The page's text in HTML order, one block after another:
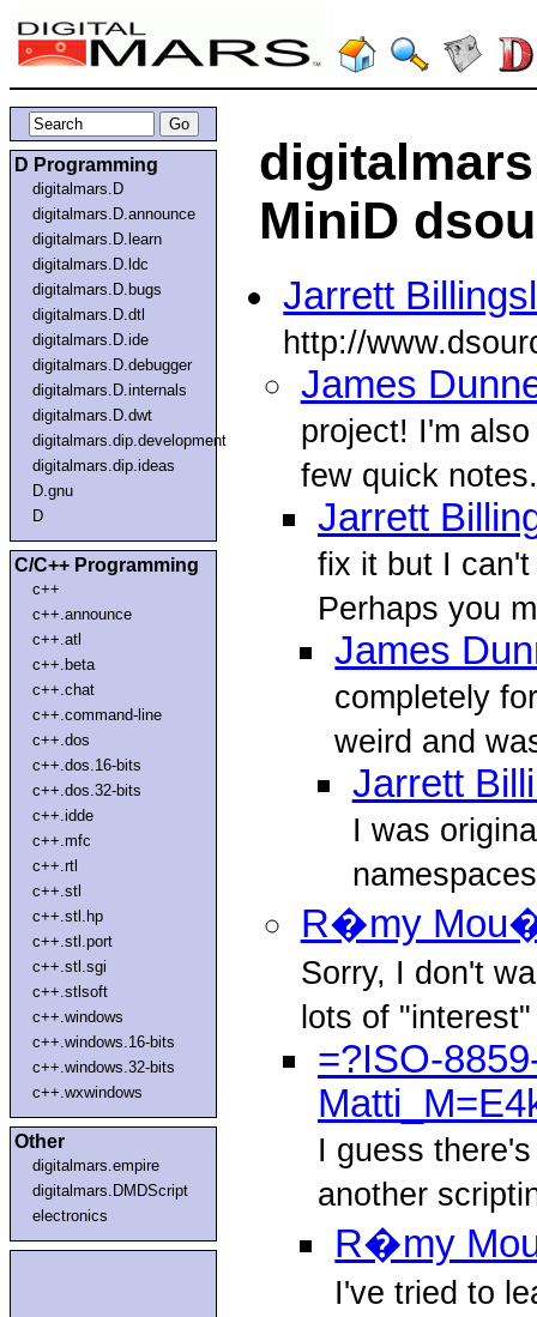
D Programming
digitalmars.D
digitalmars.D.announce
digitalmars.D.learn
digitalmars.D.ldc
digitalmars.D.bugs
digitalmars.D.dtl
digitalmars.D.ide
digitalmars.D.debugger
digitalmars.D.internals
digitalmars.D.dwt
digitalmars.dip.development
digitalmars.dip.ideas
D.gnu
D
C/C++ Programming
c++
c++.announce
c++.atl
c++.beta
c++.chat
c++.command-line
c++.dos
c++.dos.16-bits
c++.dos.32-bits
c++.idde
c++.mfc
c++.rtl
c++.stl
c++.stl.hp
c++.stl.port
c++.stl.sgi
c++.stlsoft
c++.windows
c++.windows.16-bits
c++.windows.32-bits
c++.wxwindows
Other
digitalmars.empire
digitalmars.DMDScript
electronics
MiniD
Jarrett
http://
James
project! I'm
few quick
Jarrett
fix it but I
Perhaps you
James
completely
weird and
Jarrett
I was
R�my
Sorry, I don't
lots of
=?ISO-
I guess
another
R�my
I've tried to